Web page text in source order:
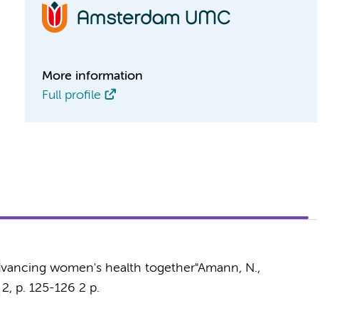
More information
Full profile
women's health together"Amann, N.,
2, p. 125-126 2 p.